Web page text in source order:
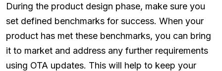
During the product design phase, make sure you
set defined benchmarks for success. When your
product has met these benchmarks, you can bring
it to market and address any further requirements
using OTA updates. This will help to keep your